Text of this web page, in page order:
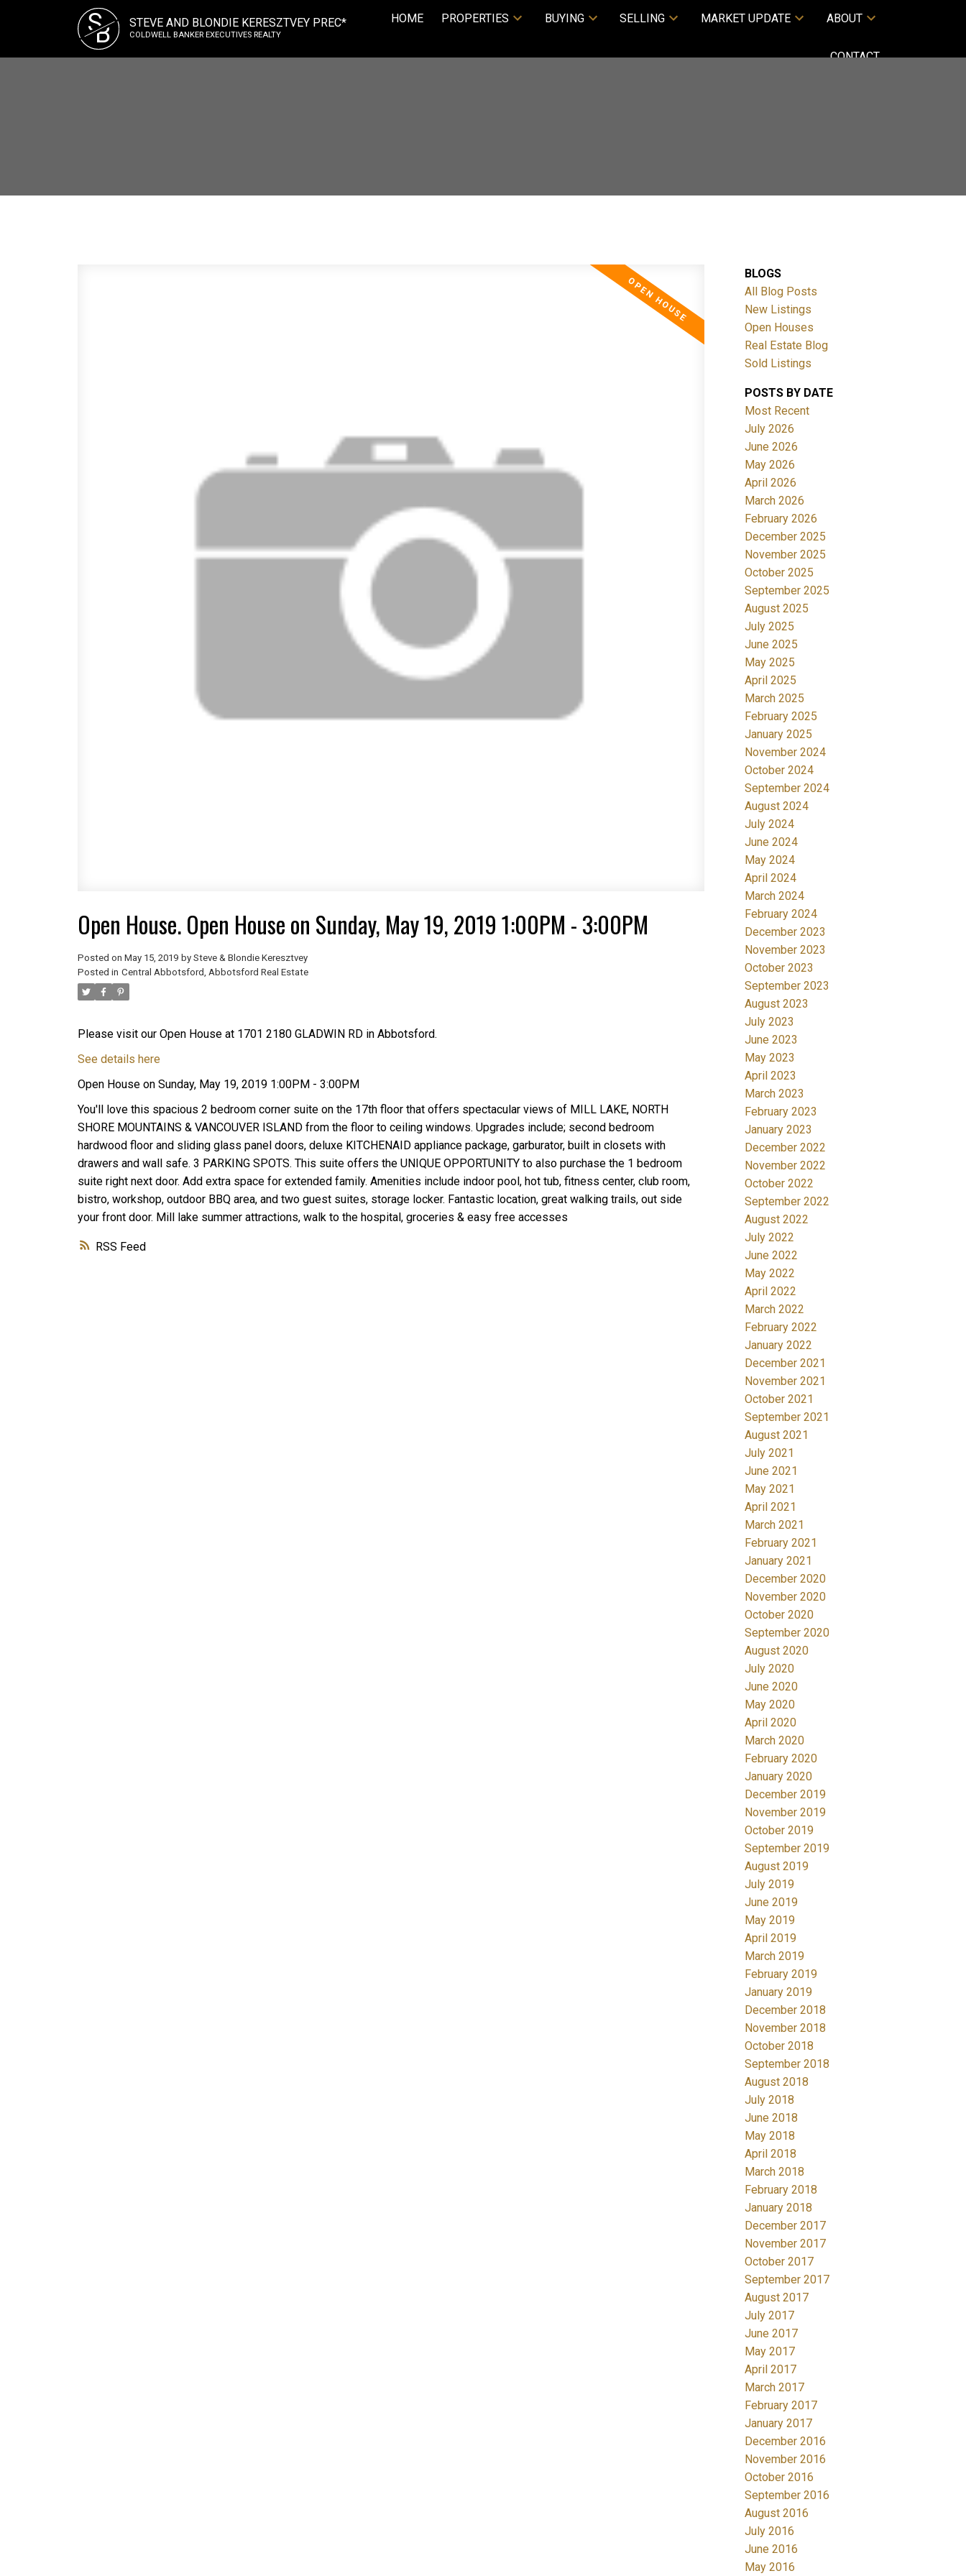
SB STEVE AND BLONDIE KERESZTVEY PREC*
COLDWELL BANKER EXECUTIVES REALTY
HOME PROPERTIES BUYING SELLING MARKET UPDATE ABOUT
CONTACT
RSS
Open House. Open House on Sunday, May 19, 2019 1:00PM - 3:00PM
Posted on May 15, 2019 by Steve & Blondie Keresztvey
Posted in Central Abbotsford, Abbotsford Real Estate
Please visit our Open House at 1701 2180 GLADWIN RD in Abbotsford.
See details here
Open House on Sunday, May 19, 2019 1:00PM - 3:00PM
You'll love this spacious 2 bedroom corner suite on the 17th floor that offers spectacular views of MILL LAKE, NORTH
SHORE MOUNTAINS & VANCOUVER ISLAND from the floor to ceiling windows. Upgrades include; second bedroom
hardwood floor and sliding glass panel doors, deluxe KITCHENAID appliance package, garburator, built in closets with
drawers and wall safe. 3 PARKING SPOTS. This suite offers the UNIQUE OPPORTUNITY to also purchase the 1 bedroom
suite right next door. Add extra space for extended family. Amenities include indoor pool, hot tub, fitness center, club room,
bistro, workshop, outdoor BBQ area, and two guest suites, storage locker. Fantastic location, great walking trails, out side
your front door. Mill lake summer attractions, walk to the hospital, groceries & easy free accesses
BLOGS
All Blog Posts
New Listings
Open Houses
Real Estate Blog
Sold Listings
POSTS BY DATE
Most Recent
July 2026
June 2026
May 2026
April 2026
March 2026
February 2026
December 2025
November 2025
October 2025
September 2025
August 2025
July 2025
June 2025
May 2025
April 2025
March 2025
February 2025
January 2025
November 2024
October 2024
September 2024
August 2024
July 2024
June 2024
May 2024
April 2024
March 2024
February 2024
December 2023
November 2023
October 2023
September 2023
August 2023
July 2023
June 2023
May 2023
April 2023
March 2023
February 2023
January 2023
December 2022
November 2022
October 2022
September 2022
August 2022
July 2022
June 2022
May 2022
April 2022
March 2022
February 2022
January 2022
December 2021
November 2021
October 2021
September 2021
August 2021
July 2021
June 2021
May 2021
April 2021
March 2021
February 2021
January 2021
December 2020
November 2020
October 2020
September 2020
August 2020
July 2020
June 2020
May 2020
April 2020
March 2020
February 2020
January 2020
December 2019
November 2019
October 2019
September 2019
August 2019
July 2019
June 2019
May 2019
April 2019
March 2019
February 2019
January 2019
December 2018
November 2018
October 2018
September 2018
August 2018
July 2018
June 2018
May 2018
April 2018
March 2018
February 2018
January 2018
December 2017
November 2017
October 2017
September 2017
August 2017
July 2017
June 2017
May 2017
April 2017
March 2017
February 2017
January 2017
December 2016
November 2016
October 2016
September 2016
August 2016
July 2016
June 2016
May 2016